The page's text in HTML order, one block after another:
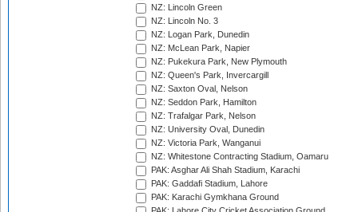
NZ: Lincoln Green
NZ: Lincoln No. 3
NZ: Logan Park, Dunedin
NZ: McLean Park, Napier
NZ: Pukekura Park, New Plymouth
NZ: Queen's Park, Invercargill
NZ: Saxton Oval, Nelson
NZ: Seddon Park, Hamilton
NZ: Trafalgar Park, Nelson
NZ: University Oval, Dunedin
NZ: Victoria Park, Wanganui
NZ: Whitestone Contracting Stadium, Oamaru
PAK: Asghar Ali Shah Stadium, Karachi
PAK: Gaddafi Stadium, Lahore
PAK: Karachi Gymkhana Ground